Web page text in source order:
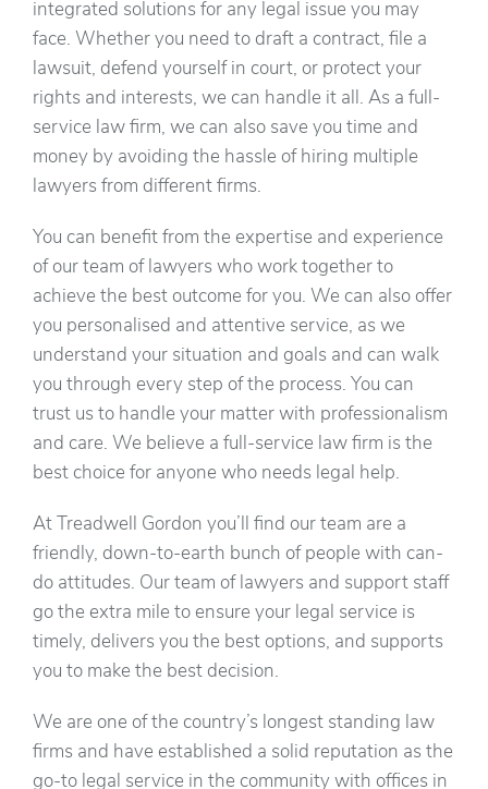
integrated solutions for any legal issue you may
face. Whether you need to draft a contract, file a
lawsuit, defend yourself in court, or protect your
rights and interests, we can handle it all. As a full-
service law firm, we can also save you time and
money by avoiding the hassle of hiring multiple
lawyers from different firms.
You can benefit from the expertise and experience
of our team of lawyers who work together to
achieve the best outcome for you. We can also offer
you personalised and attentive service, as we
understand your situation and goals and can walk
you through every step of the process. You can
trust us to handle your matter with professionalism
and care. We believe a full-service law firm is the
best choice for anyone who needs legal help.
At Treadwell Gordon you’ll find our team are a
friendly, down-to-earth bunch of people with can-
do attitudes. Our team of lawyers and support staff
go the extra mile to ensure your legal service is
timely, delivers you the best options, and supports
you to make the best decision.
We are one of the country’s longest standing law
firms and have established a solid reputation as the
go-to legal service in the community with offices in